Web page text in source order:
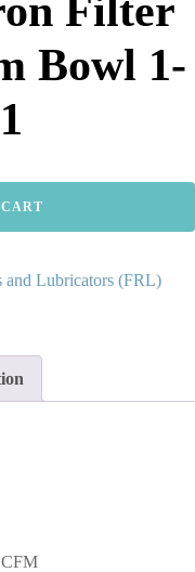
Filter
Bowl 1-
and Lubricators (FRL)